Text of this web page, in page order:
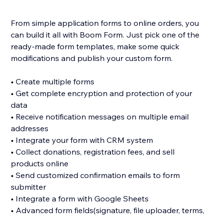
From simple application forms to online orders, you
can build it all with Boom Form. Just pick one of the
ready-made form templates, make some quick
modifications and publish your custom form.
• Create multiple forms
• Get complete encryption and protection of your
data
• Receive notification messages on multiple email
addresses
• Integrate your form with CRM system
• Collect donations, registration fees, and sell
products online
• Send customized confirmation emails to form
submitter
• Integrate a form with Google Sheets
• Advanced form fields(signature, file uploader, terms,